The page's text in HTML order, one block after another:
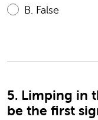
B. False
5. Limping in
be the first